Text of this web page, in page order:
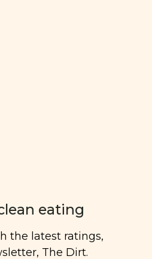
eating
the latest ratings,
The Dirt.